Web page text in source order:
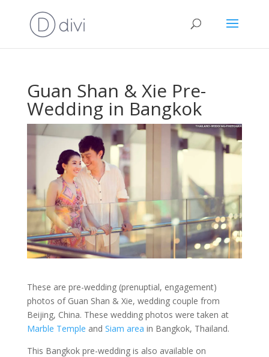
Guan Shan & Xie Pre-
Wedding in Bangkok
These are pre-wedding (prenuptial, engagement)
photos of Guan Shan & Xie, wedding couple from
Beijing, China. These wedding photos were taken at
Marble Temple and Siam area in Bangkok, Thailand.
This Bangkok pre-wedding is also available on